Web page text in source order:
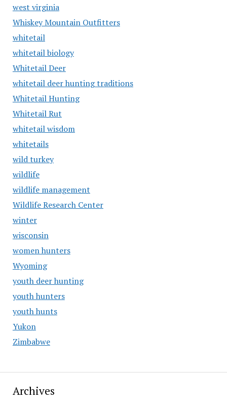
west virginia
Whiskey Mountain Outfitters
whitetail
whitetail biology
Whitetail Deer
whitetail deer hunting traditions
Whitetail Hunting
Whitetail Rut
whitetail wisdom
whitetails
wild turkey
wildlife
wildlife management
Wildlife Research Center
winter
wisconsin
women hunters
Wyoming
youth deer hunting
youth hunters
youth hunts
Yukon
Zimbabwe
Archives